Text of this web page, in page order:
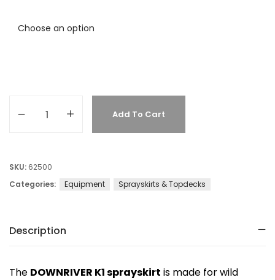
Add To Cart
SKU: 62500
Categories:
Equipment Sprayskirts & Topdecks
Description
The DOWNRIVER K1 sprayskirt is made for wild